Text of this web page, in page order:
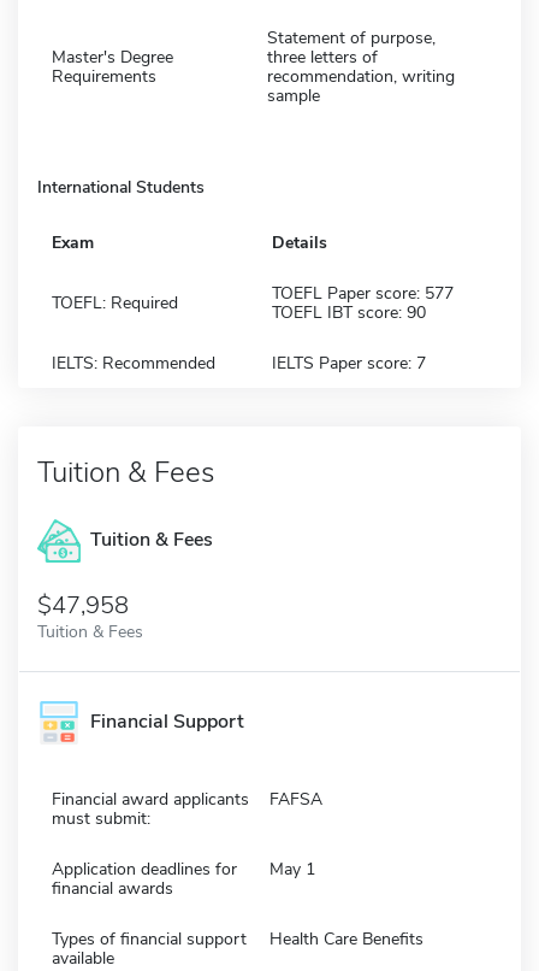
Master's Degree
Requirements
Statement of purpose,
three letters of
recommendation, writing
sample
International Students
Exam Details
TOEFL: Required
TOEFL Paper score: 577
TOEFL IBT score: 90
IELTS: Recommended IELTS Paper score: 7
Tuition & Fees
Tuition & Fees
$47,958
Tuition & Fees
Financial Support
Financial award applicants
must submit:
FAFSA
Application deadlines for
financial awards
May 1
Types of financial support
available
Health Care Benefits